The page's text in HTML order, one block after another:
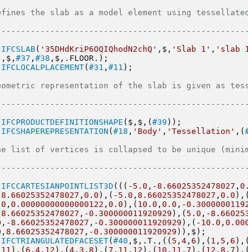
the slab as a model element using tessellated
IFCSLAB( '35DHdKriP6OQIQhodN2chQ' ,$, 'Slab 1' , 'slab
,$, #37 , #38 ,$,.FLOOR.);
IFCLOCALPLACEMENT( #31 , #11 );
representation of the slab is given as
IFCPRODUCTDEFINITIONSHAPE ($,$,( #39 ));
IFCSHAPEREPRESENTATION ( #18 , 'Body' , 'Tessellation' ,(
list of vertices is collapsed to be unique
IFCCARTESIANPOINTLIST3D ((( -5.0 , -8.66025352478027 ,
8.66025352478027 , 0.0 ),( -5.0 , 8.66025352478027 , 0.0 ),(
, 0.00000000000000122 , 0.0 ),( 10.0 , 0.0 , -
8.66025352478027 , -0.300000011920929 ),( 5.0 , -
, -8.66025352478027 , -0.300000011920929 ),( -10.0 ,
, 8.66025352478027 , -0.300000011920929 )),$);
IFCTRIANGULATEDFACESET( #40 ,$,.T.,(( 5 , 4, 6 ),( 1 , 5 , 6 ),(
11 ),( 6 , 4, 12 ),( 4, 3 , 8 ),( 7 , 11 , 12 ),( 10 , 11 , 7 ),( 12 , 8 , 7 ),(